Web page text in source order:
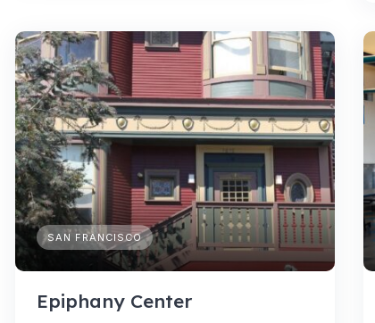
SAN FRANCISCO
Epiphany Center